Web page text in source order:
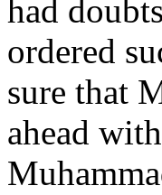
had
ordered
sure that
ahead